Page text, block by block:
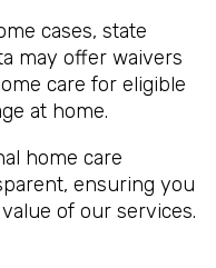
cases, state
may offer waivers
care for eligible
at home.
home care
ensuring you
of our services.